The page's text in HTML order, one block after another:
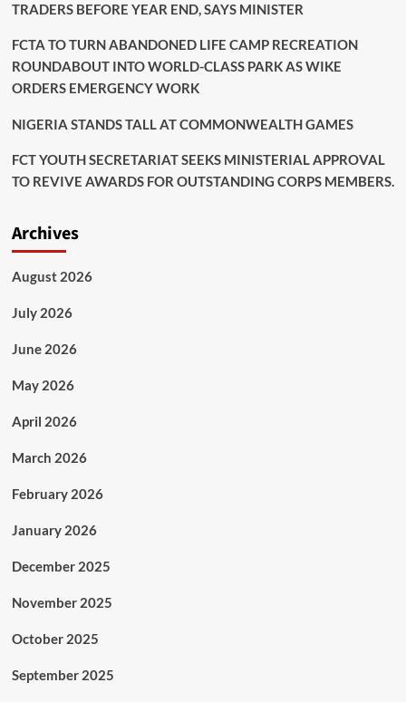
TRADERS BEFORE YEAR END, SAYS MINISTER
FCTA TO TURN ABANDONED LIFE CAMP RECREATION
ROUNDABOUT INTO WORLD-CLASS PARK AS WIKE
ORDERS EMERGENCY WORK
NIGERIA STANDS TALL AT COMMONWEALTH GAMES
FCT YOUTH SECRETARIAT SEEKS MINISTERIAL APPROVAL
TO REVIVE AWARDS FOR OUTSTANDING CORPS MEMBERS.
Archives
August 2026
July 2026
June 2026
May 2026
April 2026
March 2026
February 2026
January 2026
December 2025
November 2025
October 2025
September 2025